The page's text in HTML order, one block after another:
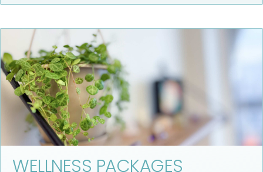
WELLNESS PACKAGES